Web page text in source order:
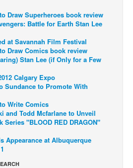
Draw Superheroes book review
Battle for Earth Stan Lee
at Savannah Film Festival
Draw Comics book review
Stan Lee (if Only for a Few
Calgary Expo
Sundance to Promote With
Write Comics
and Todd Mcfarlane to Unveil
Series "BLOOD RED DRAGON"
Appearance at Albuquerque